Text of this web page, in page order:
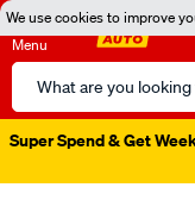
We use cookies to improve
Menu
Search
Catalog
Super Spend & Get